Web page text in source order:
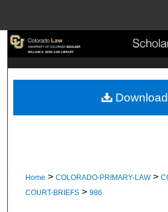
Search
My Account
Home > COLORADO-PRIMARY-LAW >
COURT-BRIEFS > 986
Download